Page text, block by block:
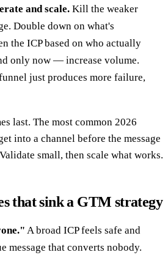
and scale. Kill the weaker
Double down on what's
the ICP based on who actually
only now — increase volume.
just produces more failure,
last. The most common 2026
into a channel before the message
small, then scale what works.
that sink a GTM strategy
A broad ICP feels safe and
message that converts nobody.